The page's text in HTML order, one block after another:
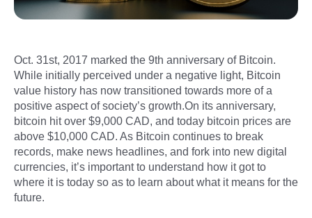
Oct. 31st, 2017 marked the 9th anniversary of Bitcoin.
While initially perceived under a negative light, Bitcoin
value history has now transitioned towards more of a
positive aspect of society’s growth.On its anniversary,
bitcoin hit over $9,000 CAD, and today bitcoin prices are
above $10,000 CAD. As Bitcoin continues to break
records, make news headlines, and fork into new digital
currencies, it’s important to understand how it got to
where it is today so as to learn about what it means for the
future.